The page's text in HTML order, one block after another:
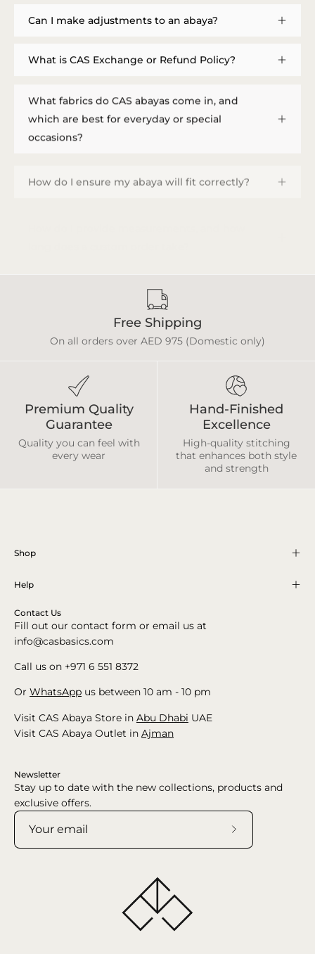
Can I make adjustments to an abaya?
What is CAS Exchange or Refund Policy?
What fabrics do CAS abayas come in, and
which are best for everyday or special
occasions?
How do I ensure my abaya will fit correctly?
Free Shipping
On all orders over AED 975 (Domestic only)
Premium Quality
Guarantee
Quality you can feel with
every wear
Hand-Finished
Excellence
High-quality stitching
that enhances both style
and strength
Shop
Help
Contact Us
Fill out our contact form or email us at
info@casbasics.com
Call us on +971 6 551 8372
Or WhatsApp us between 10 am - 10 pm
Visit CAS Abaya Store in Abu Dhabi UAE
Visit CAS Abaya Outlet in Ajman
Newsletter
Stay up to date with the new collections, products and
exclusive offers.